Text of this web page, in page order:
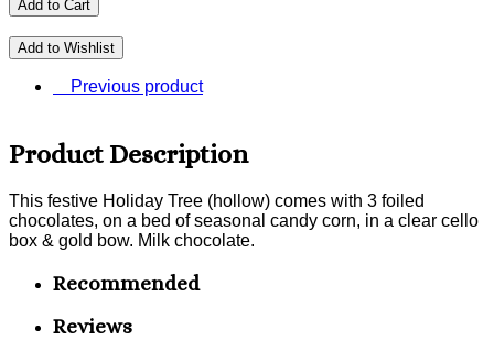
Add to Cart
Add to Wishlist
Previous product
Product Description
This festive Holiday Tree (hollow) comes with 3 foiled
chocolates, on a bed of seasonal candy corn, in a clear cello
box & gold bow. Milk chocolate.
Recommended
Reviews